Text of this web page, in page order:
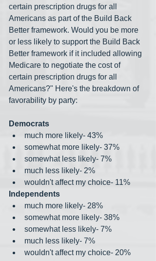
certain prescription drugs for all
Americans as part of the Build Back
Better framework. Would you be more
or less likely to support the Build Back
Better framework if it included allowing
Medicare to negotiate the cost of
certain prescription drugs for all
Americans?" Here's the breakdown of
favorability by party:
Democrats
much more likely- 43%
somewhat more likely- 37%
somewhat less likely- 7%
much less likely- 2%
wouldn't affect my choice- 11%
Independents
much more likely- 28%
somewhat more likely- 38%
somewhat less likely- 7%
much less likely- 7%
wouldn't affect my choice- 20%